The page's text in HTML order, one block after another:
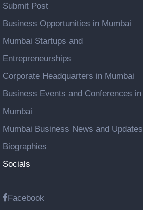
Submit Post
Business Opportunities in Mumbai
Mumbai Startups and
Entrepreneurships
Corporate Headquarters in Mumbai
Business Events and Conferences in
Mumbai
Mumbai Business News and Updates
Biographies
Socials
Facebook